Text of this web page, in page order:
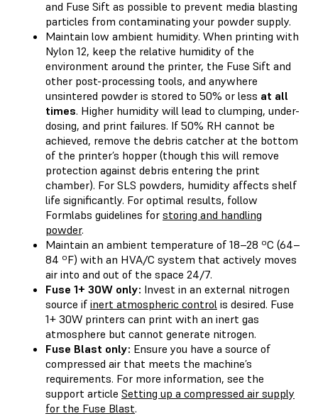
and Fuse Sift as possible to prevent media blasting
particles from contaminating your powder supply.
Maintain low ambient humidity. When printing with
Nylon 12, keep the relative humidity of the
environment around the printer, the Fuse Sift and
other post-processing tools, and anywhere
unsintered powder is stored to 50% or less at all
times. Higher humidity will lead to clumping, under-
dosing, and print failures. If 50% RH cannot be
achieved, remove the debris catcher at the bottom
of the printer’s hopper (though this will remove
protection against debris entering the print
chamber). For SLS powders, humidity affects shelf
life significantly. For optimal results, follow
Formlabs guidelines for storing and handling
powder.
Maintain an ambient temperature of 18–28 ºC (64–
84 ºF) with an HVA/C system that actively moves
air into and out of the space 24/7.
Fuse 1+ 30W only: Invest in an external nitrogen
source if inert atmospheric control is desired. Fuse
1+ 30W printers can print with an inert gas
atmosphere but cannot generate nitrogen.
Fuse Blast only: Ensure you have a source of
compressed air that meets the machine’s
requirements. For more information, see the
support article Setting up a compressed air supply
for the Fuse Blast.